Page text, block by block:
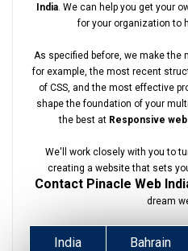
India. We can help you get your
for your organization to
As specified before, we make the
for example, the most recent
of CSS, and the most effective
shape the foundation of your
the best at Responsive
We'll work closely with you to
creating a website that sets
Contact Pinacle Web
dream
India Bahrain